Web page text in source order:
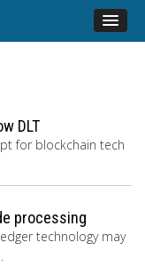
DLT
for blockchain tech
processing
technology may